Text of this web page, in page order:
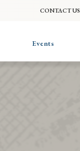
CONTACT US
Events